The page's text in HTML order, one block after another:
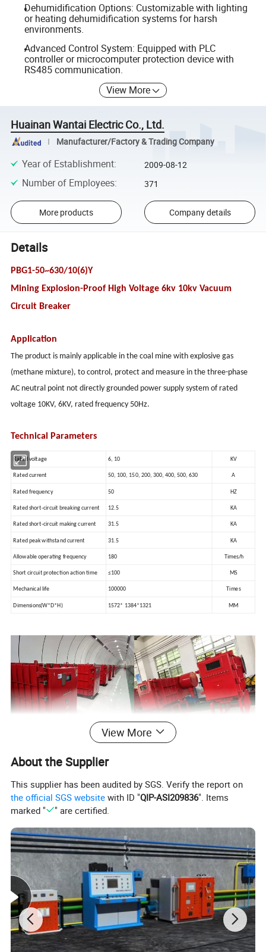
Dehumidification Options: Customizable with lighting
or heating dehumidification systems for harsh
environments.
Advanced Control System: Equipped with PLC
controller or microcomputer protection device with
RS485 communication.
View More
Huainan Wantai Electric Co., Ltd.
Manufacturer/Factory & Trading Company
Year of Establishment: 2009-08-12
Number of Employees: 371
More products Company details
Details
PBG1-50~630/10(6)Y
Mining Explosion-Proof High Voltage 6kv 10kv Vacuum
Circuit Breaker
Application
The product is mainly applicable in the coal mine with explosive gas
(methane mixture), to control, protect and measure in the three-phase
AC neutral point not directly grounded power supply system of rated
voltage 10KV, 6KV, rated frequency 50Hz.
Technical Parameters
Rated voltage 6, 10 KV
Rated current 50, 100, 150, 200, 300, 400, 500, 630 A
Rated frequency 50 HZ
Rated short-circuit breaking current 12.5 KA
Rated short-circuit making current 31.5 KA
Rated peak withstand current 31.5 KA
Allowable operating frequency 180 Times/h
Short circuit protection action time ≤100 MS
Mechanical life 100000 Times
Dimensions(W*D*H) 1572* 1384*1321 MM
Structure description
1. The explosion-proof enclosure is composed of a main cavity and a
wiring cavity
2. The front door has a quick-opening structure and has a mechanical
locking function;
3. With manual closing and opening, electric closing and opening
View More
About the Supplier
This supplier has been audited by SGS. Verify the report on
the official SGS website with ID "QIP-ASI209836". Items
marked "
" are certified.